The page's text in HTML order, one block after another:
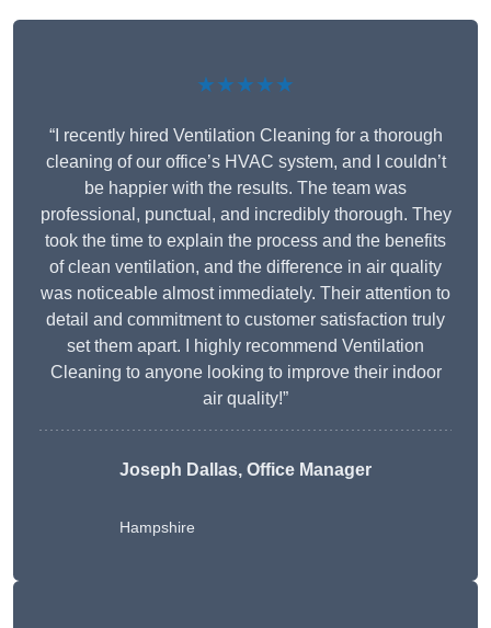
★★★★★
“I recently hired Ventilation Cleaning for a thorough
cleaning of our office’s HVAC system, and I couldn’t
be happier with the results. The team was
professional, punctual, and incredibly thorough. They
took the time to explain the process and the benefits
of clean ventilation, and the difference in air quality
was noticeable almost immediately. Their attention to
detail and commitment to customer satisfaction truly
set them apart. I highly recommend Ventilation
Cleaning to anyone looking to improve their indoor
air quality!”
Joseph Dallas, Office Manager
Hampshire